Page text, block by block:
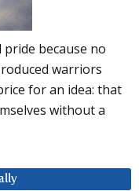
because no
warriors
for an idea: that
without a